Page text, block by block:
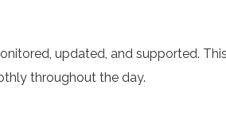
updated, and supported.
throughout the day.